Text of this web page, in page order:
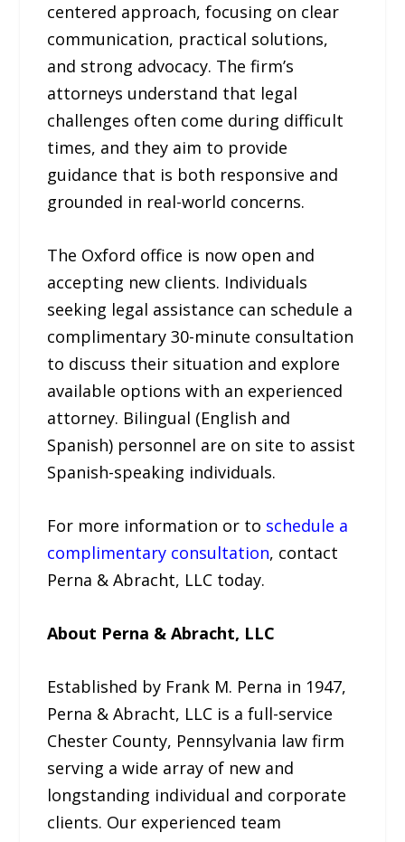
centered approach, focusing on clear
communication, practical solutions,
and strong advocacy. The firm’s
attorneys understand that legal
challenges often come during difficult
times, and they aim to provide
guidance that is both responsive and
grounded in real-world concerns.
The Oxford office is now open and
accepting new clients. Individuals
seeking legal assistance can schedule a
complimentary 30-minute consultation
to discuss their situation and explore
available options with an experienced
attorney. Bilingual (English and
Spanish) personnel are on site to assist
Spanish-speaking individuals.
For more information or to schedule a
complimentary consultation, contact
Perna & Abracht, LLC today.
About Perna & Abracht, LLC
Established by Frank M. Perna in 1947,
Perna & Abracht, LLC is a full-service
Chester County, Pennsylvania law firm
serving a wide array of new and
longstanding individual and corporate
clients. Our experienced team